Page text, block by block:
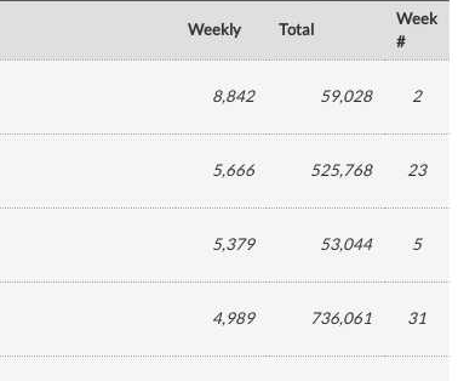
Weekly Total
Week
#
8,842 59,028 2
5,666 525,768 23
5,379 53,044 5
4,989 736,061 31